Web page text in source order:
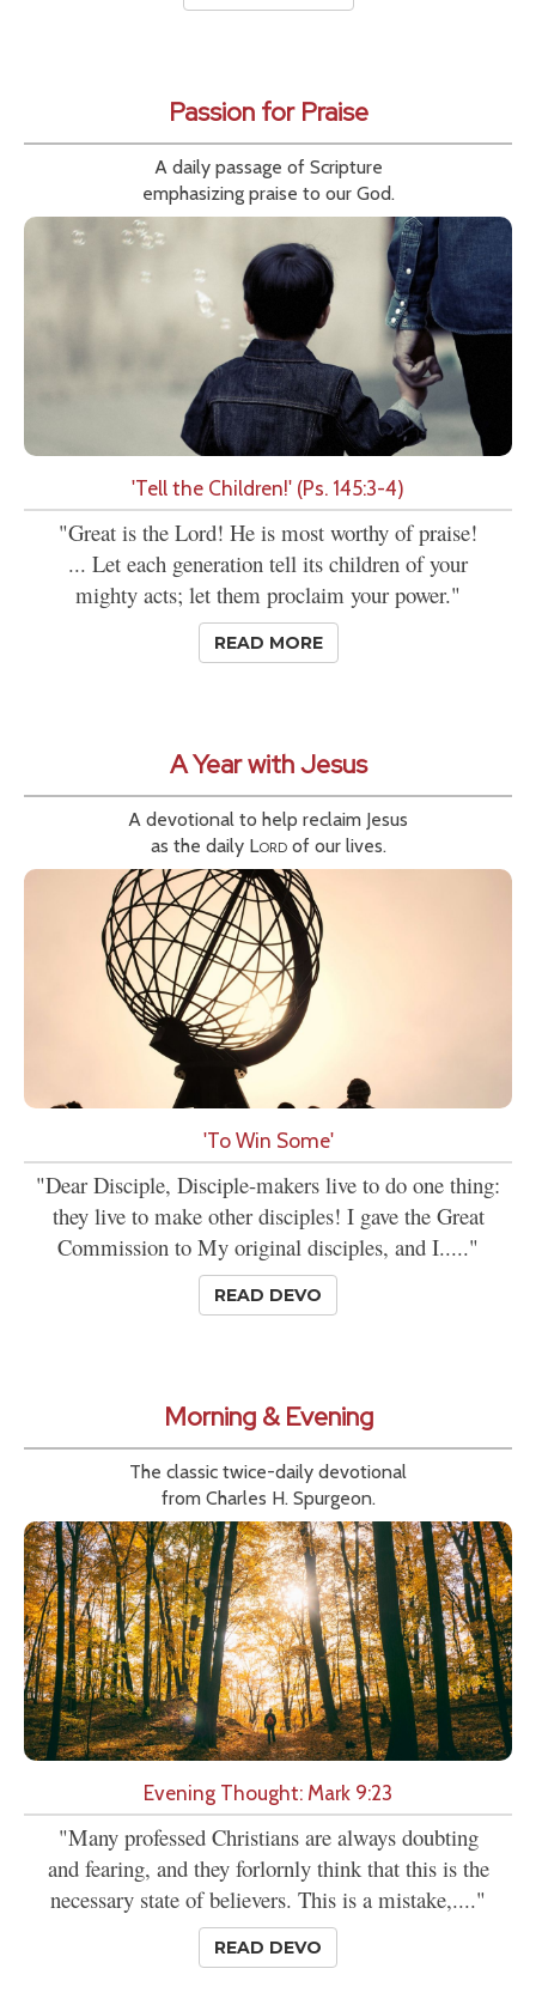
Passion for Praise
A daily passage of Scripture
emphasizing praise to our God.
'Tell the Children!' (Ps. 145:3-4)
"Great is the Lord! He is most worthy of praise!
... Let each generation tell its children of your
mighty acts; let them proclaim your power."
READ MORE
A Year with Jesus
A devotional to help reclaim Jesus
as the daily Lordof our lives.
'To Win Some'
"Dear Disciple, Disciple-makers live to do one thing:
they live to make other disciples! I gave the Great
Commission to My original disciples, and I....."
READ DEVO
Morning & Evening
The classic twice-daily devotional
from Charles H. Spurgeon.
Evening Thought: Mark 9:23
"Many professed Christians are always doubting
and fearing, and they forlornly think that this is the
necessary state of believers. This is a mistake,...."
READ DEVO